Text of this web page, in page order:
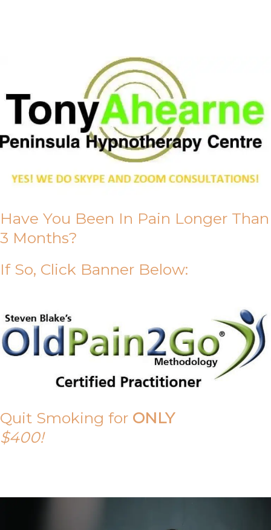
Have You Been In Pain Longer Than
3 Months?
If So, Click Banner Below:
Quit Smoking for ONLY
$400!